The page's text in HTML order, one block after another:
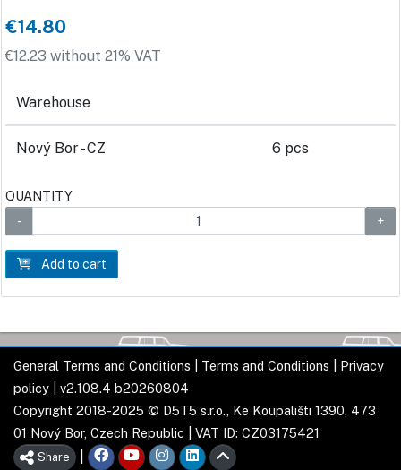
€14.80
€12.23 without 21% VAT
Warehouse
Nový Bor - CZ 6 pcs
QUANTITY
Add to cart
General Terms and Conditions Terms and Conditions
Privacy
policy | v2.108.4 b20260804
Copyright 2018-2025 © D5T5 s.r.o., Ke Koupališti 1390, 473
01 Nový Bor, Czech Republic | VAT ID: CZ03175421
Share